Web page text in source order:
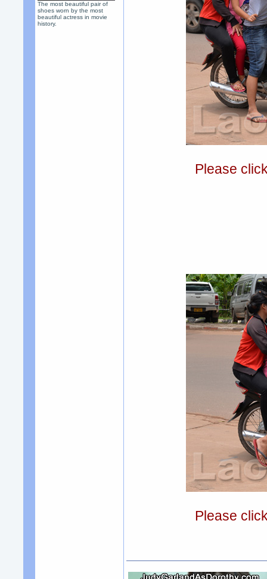
The most beautiful pair of
shoes worn by the most
beautiful actress in movie
history.
Please
Please